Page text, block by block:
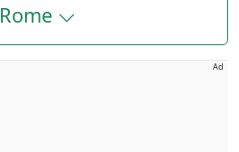
Rome
Ad